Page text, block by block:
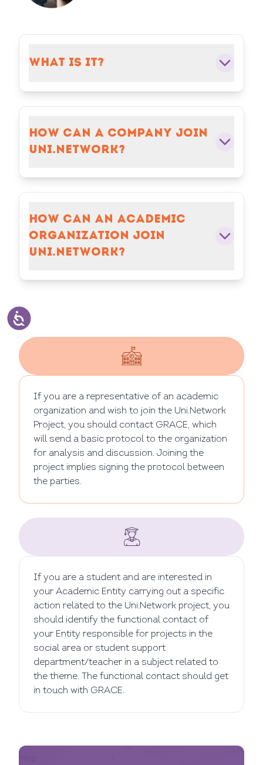
WHAT IS IT?
HOW CAN A COMPANY JOIN
UNI.NETWORK?
HOW CAN AN ACADEMIC
ORGANIZATION JOIN
UNI.NETWORK?
If you are a representative of an academic
organization and wish to join the Uni.Network
Project, you should contact GRACE, which
will send a basic protocol to the organization
for analysis and discussion. Joining the
project implies signing the protocol between
the parties.
If you are a student and are interested in
your Academic Entity carrying out a specific
action related to the Uni.Network project, you
should identify the functional contact of
your Entity responsible for projects in the
social area or student support
department/teacher in a subject related to
the theme. The functional contact should get
in touch with GRACE.